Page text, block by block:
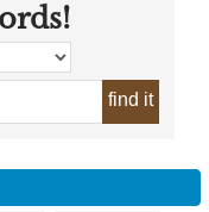
find it